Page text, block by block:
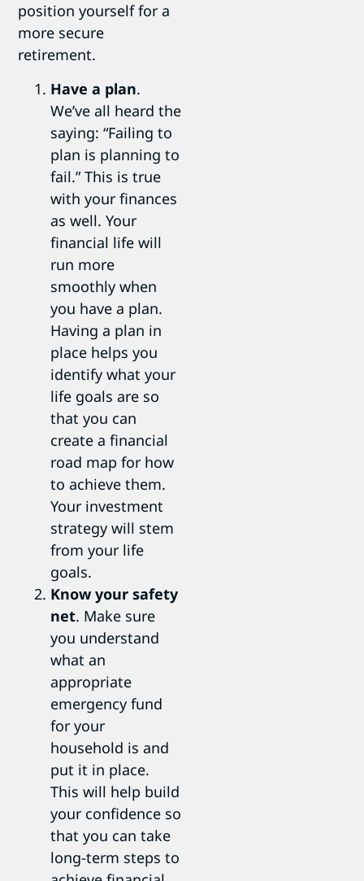
position yourself for a
more secure
retirement.
Have a plan.
We’ve all heard the
saying: “Failing to
plan is planning to
fail.” This is true
with your finances
as well. Your
financial life will
run more
smoothly when
you have a plan.
Having a plan in
place helps you
identify what your
life goals are so
that you can
create a financial
road map for how
to achieve them.
Your investment
strategy will stem
from your life
goals.
Know your safety
net. Make sure
you understand
what an
appropriate
emergency fund
for your
household is and
put it in place.
This will help build
your confidence so
that you can take
long-term steps to